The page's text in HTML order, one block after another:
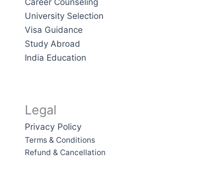
Career Counseling
University Selection
Visa Guidance
Study Abroad
India Education
Legal
Privacy Policy
Terms & Conditions
Refund & Cancellation